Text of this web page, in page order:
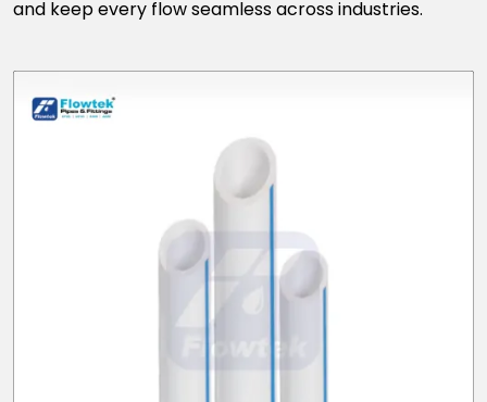
and keep every flow seamless across industries.